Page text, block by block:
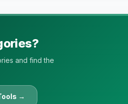
and find the
→